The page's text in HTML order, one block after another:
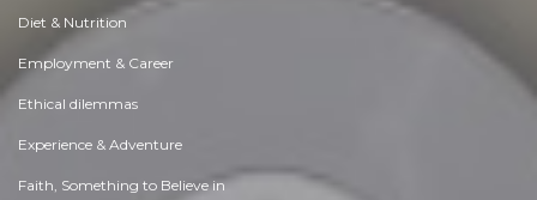
Diet & Nutrition
Employment & Career
Ethical dilemmas
Experience & Adventure
Faith, Something to Believe in